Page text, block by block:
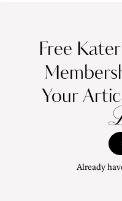
Free
Your
Already